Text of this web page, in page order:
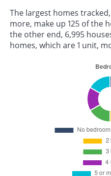
The largest homes
more, make up 125 of the
the other end, 6,995
homes, which are 1 unit,